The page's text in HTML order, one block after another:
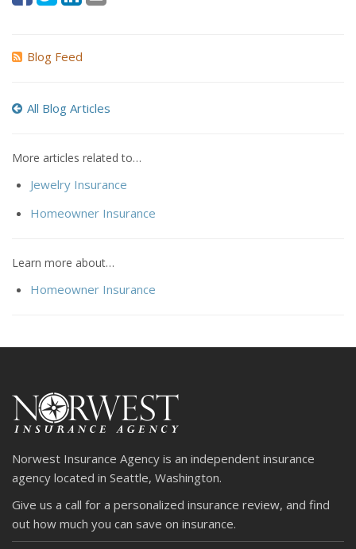
Blog Feed
All Blog Articles
More articles related to…
Jewelry Insurance
Homeowner Insurance
Learn more about…
Homeowner Insurance
Norwest Insurance Agency is an independent insurance
agency located in Seattle, Washington.
Give us a call for a personalized insurance review, and find
out how much you can save on insurance.